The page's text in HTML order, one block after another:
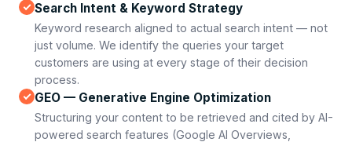
Search Intent & Keyword Strategy
Keyword research aligned to actual search intent — not
just volume. We identify the queries your target
customers are using at every stage of their decision
process.
GEO — Generative Engine Optimization
Structuring your content to be retrieved and cited by AI-
powered search features (Google AI Overviews,